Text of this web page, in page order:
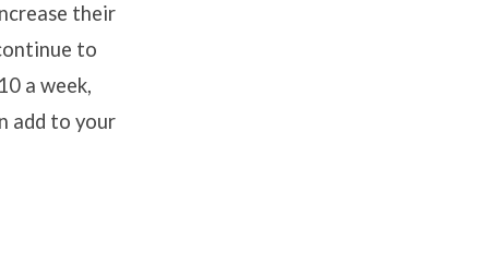
their
to
a week,
add to your